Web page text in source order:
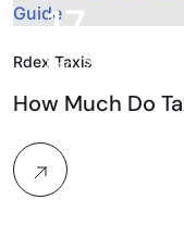
17.
Dec, 2025
Rdex Taxis
How Much Do